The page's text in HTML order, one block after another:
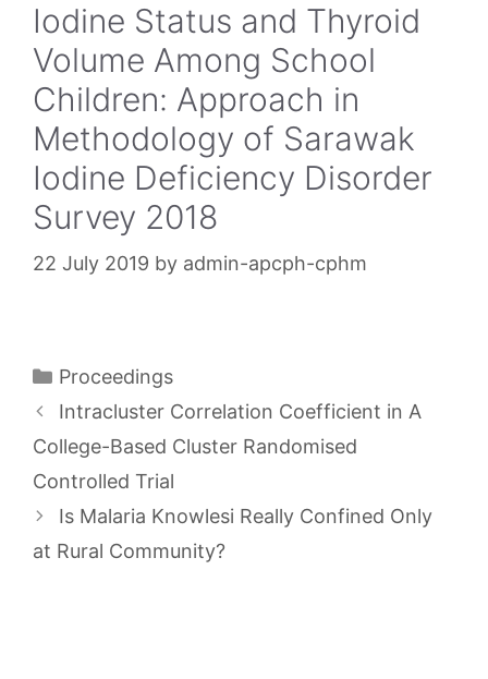
Iodine Status and Thyroid
Volume Among School
Children: Approach in
Methodology of Sarawak
Iodine Deficiency Disorder
Survey 2018
22 July 2019 by admin-apcph-cphm
Categories
Proceedings
Intracluster Correlation Coefficient in A
College-Based Cluster Randomised
Controlled Trial
Is Malaria Knowlesi Really Confined Only
at Rural Community?